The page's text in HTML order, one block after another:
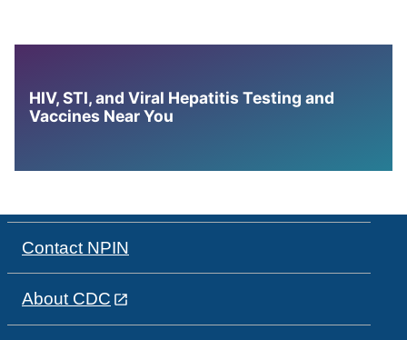
HIV, STI, and Viral Hepatitis Testing and
Vaccines Near You
Contact NPIN
About CDC